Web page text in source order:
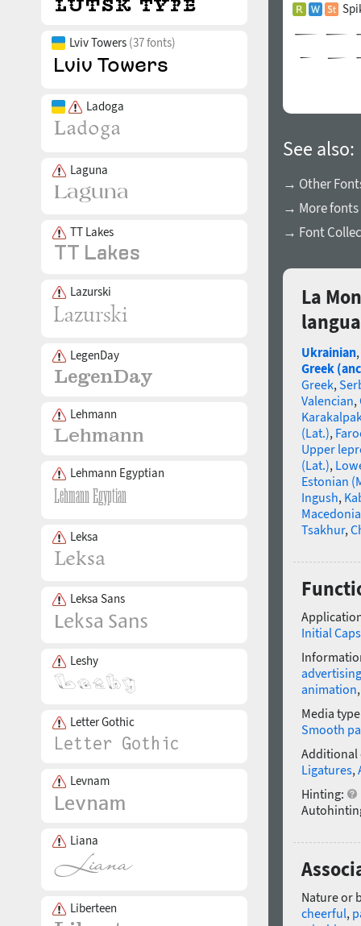
Lviv Towers (37 fonts)
Ladoga
Laguna
TT Lakes
Lazurski
LegenDay
Lehmann
Lehmann Egyptian
Leksa
Leksa Sans
Leshy
Letter Gothic
Levnam
Liana
Liberteen
See also:
→ Other
→ More
→ Font
La
Ukrainian,
Greek
Greek,
Valencian,
(Lat.),
Upper
(Lat.),
Estonian
Ingush,
Tsakhur,
Initial Caps
advertising
animation
Media
Smooth
Additional
Ligatures,
Hinting:
Nature or
cheerful,